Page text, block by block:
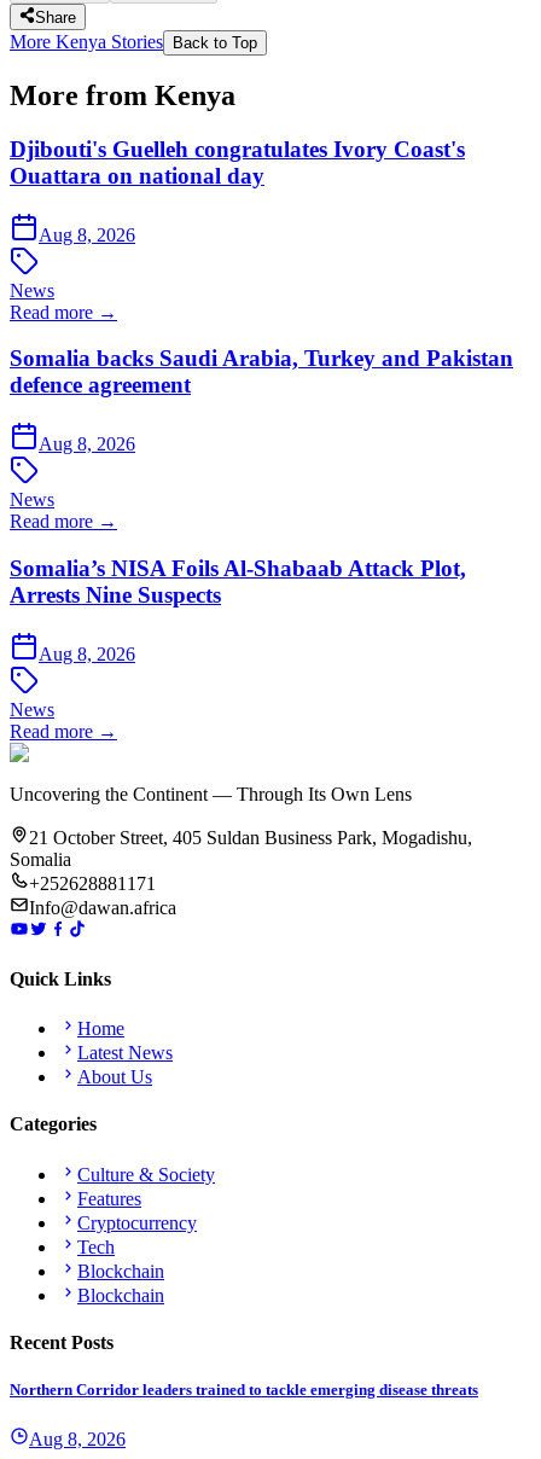
Share
More Kenya Stories Back to Top
More from Kenya
Djibouti's Guelleh congratulates Ivory Coast's
Ouattara on national day
Aug 8, 2026
News
Read more →
Somalia backs Saudi Arabia, Turkey and Pakistan
defence agreement
Aug 8, 2026
News
Read more →
Somalia’s NISA Foils Al-Shabaab Attack Plot,
Arrests Nine Suspects
Aug 8, 2026
News
Read more →
Uncovering the Continent — Through Its Own Lens
21 October Street, 405 Suldan Business Park, Mogadishu,
Somalia
+252628881171
Info@dawan.africa
Quick Links
Home
Latest News
About Us
Categories
Culture & Society
Features
Cryptocurrency
Tech
Blockchain
Blockchain
Recent Posts
Northern Corridor leaders trained to tackle emerging disease threats
Aug 8, 2026